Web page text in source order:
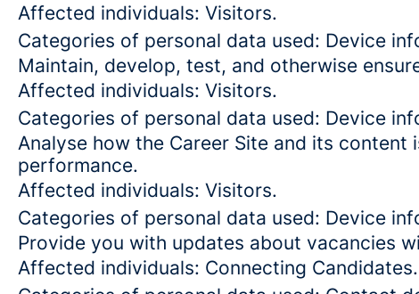
Affected individuals: Visitors.
Categories of personal data used: Device
Maintain, develop, test, and otherwise
Affected individuals: Visitors.
Categories of personal data used: Device
Analyse how the Career Site and its
performance.
Affected individuals: Visitors.
Categories of personal data used: Device
Provide you with updates about vacancies
Affected individuals: Connecting Candidates.